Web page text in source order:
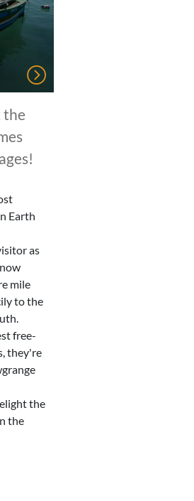
Earth
as
mile
to the
free-
they're
the
the